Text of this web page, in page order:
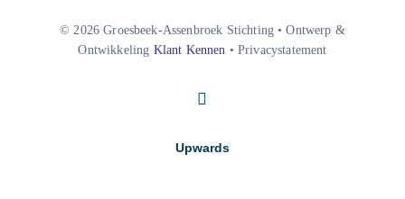
© 2026 Groesbeek-Assenbroek Stichting • Ontwerp &
Ontwikkeling Klant Kennen • Privacystatement
Upwards